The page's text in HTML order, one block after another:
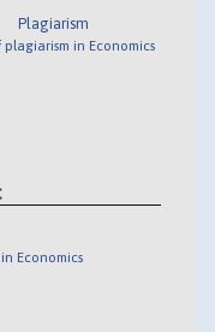
Plagiarism
plagiarism in Economics
Economics